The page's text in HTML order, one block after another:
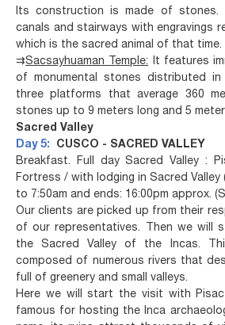
Its construction is made of stones.
canals and stairways with engravings
which is the sacred animal of that time.
⇉Sacsayhuaman Temple: It features
of monumental stones distributed
three platforms that average 360
stones up to 9 meters long and 5
Sacred Valley
Day 5:
CUSCO - SACRED VALLEY
Breakfast. Full day Sacred Valley :
Fortress / with lodging in Sacred
to 7:50am and ends: 16:00pm approx.
Our clients are picked up from their
of our representatives. Then we will
the Sacred Valley of the Incas.
composed of numerous rivers that
full of greenery and small valleys.
Here we will start the visit with
famous for hosting the Inca